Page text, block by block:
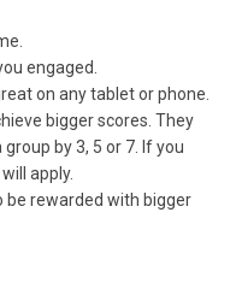
engaged.
on any tablet or phone.
bigger scores. They
by 3, 5 or 7. If you
apply.
rewarded with bigger